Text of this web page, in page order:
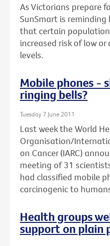
As Victorians prepare
SunSmart is
that certain
increased risk of low
levels.
Mobile phones -
ringing bells?
Tuesday 7 June 2011
Last week the World
Organisation/
on Cancer (IARC)
meeting of 31
had classified mobile
carcinogenic to
Health groups
support on plain